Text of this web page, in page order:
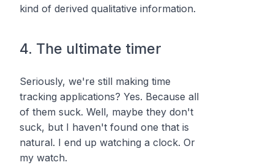
kind of derived qualitative information.
4. The ultimate timer
Seriously, we're still making time
tracking applications? Yes. Because all
of them suck. Well, maybe they don't
suck, but I haven't found one that is
natural. I end up watching a clock. Or
my watch.